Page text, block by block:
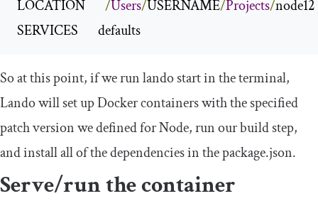
LOCATION /Users/USERNAME/Projects/node12
SERVICES       defaults
So at this point, if we runlando startin the terminal,
Lando will set up Docker containers with the specified
patch version we defined for Node, run our build step,
and install all of the dependencies in thepackage.json.
Serve/run the container